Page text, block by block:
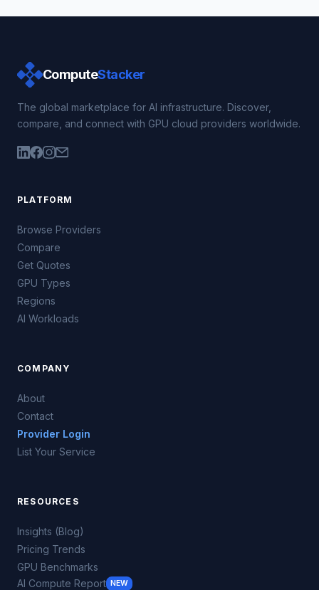
ComputeStacker
The global marketplace for AI infrastructure. Discover,
compare, and connect with GPU cloud providers worldwide.
PLATFORM
Browse Providers
Compare
Get Quotes
GPU Types
Regions
AI Workloads
COMPANY
About
Contact
Provider Login
List Your Service
RESOURCES
Insights (Blog)
Pricing Trends
GPU Benchmarks
AI Compute Report NEW